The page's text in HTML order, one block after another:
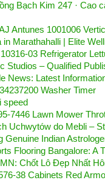
Bạch Kim 247 · Cao
Antunes 1001006
in Marathahalli | Elite
03 Refrigerator
Studios – Qualified
News: Latest
Washer Timer
speed
7446 Lawn Mower
Uchwytów do Mebli –
Genuine Indian
Flooring Bangalore: A
Chốt Lô Đẹp Nhất
38 Cabinets Red